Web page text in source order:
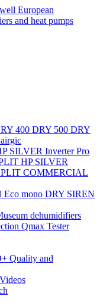
European
and heat pumps
400 DRY 500 DRY
SILVER Inverter Pro
HP SILVER
COMMERCIAL
Eco mono DRY SIREN
dehumidifiers
Qmax Tester
Quality and
Videos